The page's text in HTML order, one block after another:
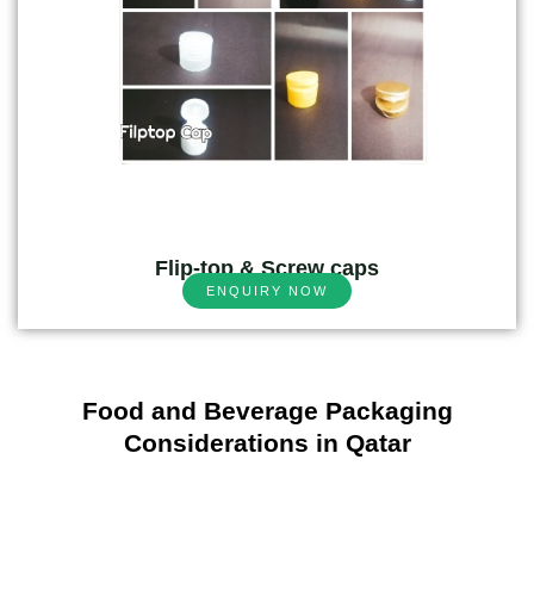
Flip-top & Screw caps
ENQUIRY NOW
Food and Beverage Packaging
Considerations in Qatar